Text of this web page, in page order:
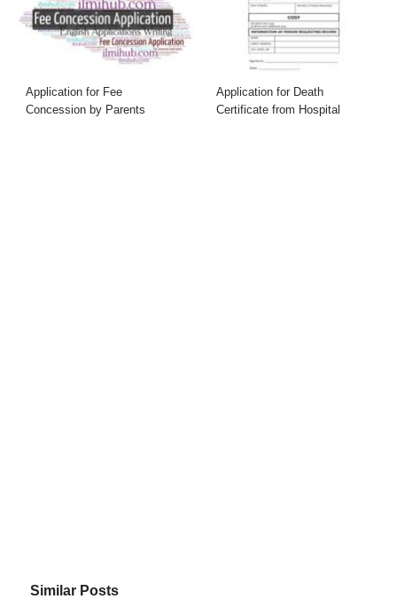
Application for Fee
Concession by Parents
Application for Death
Certificate from Hospital
Similar Posts